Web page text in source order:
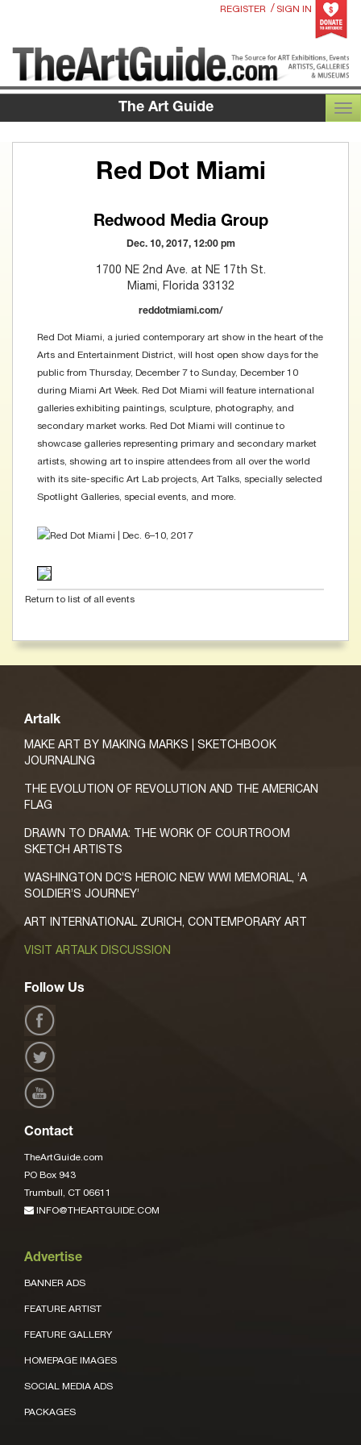
REGISTER / SIGN IN
The Art Guide
Red Dot Miami
Redwood Media Group
Dec. 10, 2017, 12:00 pm
1700 NE 2nd Ave. at NE 17th St.
Miami, Florida 33132
reddotmiami.com/
Red Dot Miami, a juried contemporary art show in the heart of the
Arts and Entertainment District, will host open show days for the
public from Thursday, December 7 to Sunday, December 10
during Miami Art Week. Red Dot Miami will feature international
galleries exhibiting paintings, sculpture, photography, and
secondary market works. Red Dot Miami will continue to
showcase galleries representing primary and secondary market
artists, showing art to inspire attendees from all over the world
with its site-specific Art Lab projects, Art Talks, specially selected
Spotlight Galleries, special events, and more.
Return to list of all events
Artalk
MAKE ART BY MAKING MARKS | SKETCHBOOK
JOURNALING
THE EVOLUTION OF REVOLUTION AND THE AMERICAN
FLAG
DRAWN TO DRAMA: THE WORK OF COURTROOM
SKETCH ARTISTS
WASHINGTON DC’S HEROIC NEW WWI MEMORIAL, ‘A
SOLDIER’S JOURNEY’
ART INTERNATIONAL ZURICH, CONTEMPORARY ART
VISIT ARTALK DISCUSSION
Follow Us
Contact
TheArtGuide.com
PO Box 943
Trumbull, CT 06611
INFO@THEARTGUIDE.COM
Advertise
BANNER ADS
FEATURE ARTIST
FEATURE GALLERY
HOMEPAGE IMAGES
SOCIAL MEDIA ADS
PACKAGES